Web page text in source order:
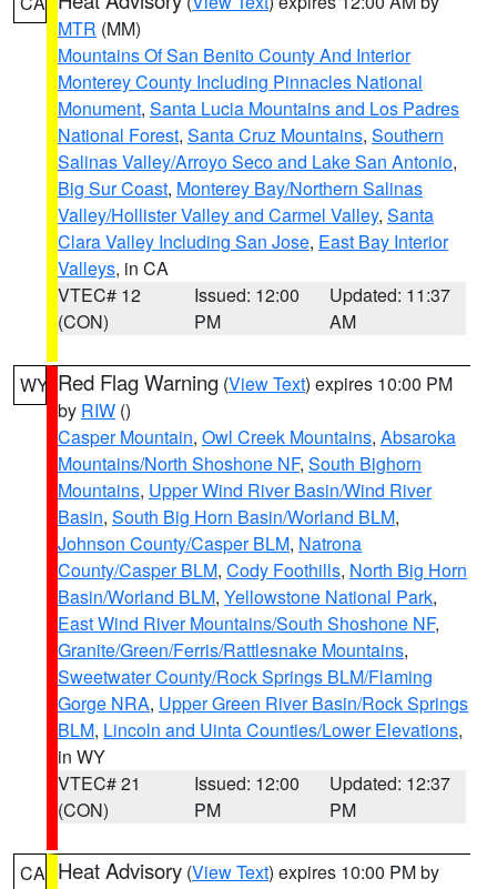
MTR (MM)
Mountains Of San Benito County And Interior
Monterey County Including Pinnacles National
Monument, Santa Lucia Mountains and Los Padres
National Forest, Santa Cruz Mountains, Southern
Salinas Valley/Arroyo Seco and Lake San Antonio,
Big Sur Coast, Monterey Bay/Northern Salinas
Valley/Hollister Valley and Carmel Valley, Santa
Clara Valley Including San Jose, East Bay Interior
Valleys, in CA
VTEC# 12
(CON)
Issued: 12:00
PM
Updated: 11:37
AM
WY Red Flag Warning (View Text) expires 10:00 PM
by RIW ()
Casper Mountain, Owl Creek Mountains, Absaroka
Mountains/North Shoshone NF, South Bighorn
Mountains, Upper Wind River Basin/Wind River
Basin, South Big Horn Basin/Worland BLM,
Johnson County/Casper BLM, Natrona
County/Casper BLM, Cody Foothills, North Big Horn
Basin/Worland BLM, Yellowstone National Park,
East Wind River Mountains/South Shoshone NF,
Granite/Green/Ferris/Rattlesnake Mountains,
Sweetwater County/Rock Springs BLM/Flaming
Gorge NRA, Upper Green River Basin/Rock Springs
BLM, Lincoln and Uinta Counties/Lower Elevations,
in WY
VTEC# 21
(CON)
Issued: 12:00
PM
Updated: 12:37
PM
CA Heat Advisory (View Text) expires 10:00 PM by